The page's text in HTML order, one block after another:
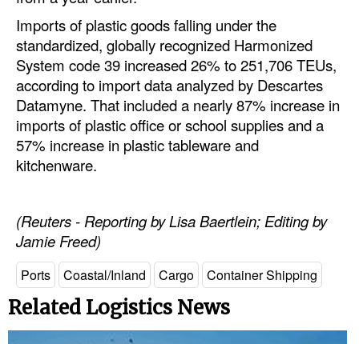
Imports of plastic goods falling under the
standardized, globally recognized Harmonized
System code 39 increased 26% to 251,706 TEUs,
according to import data analyzed by Descartes
Datamyne. That included a nearly 87% increase in
imports of plastic office or school supplies and a
57% increase in plastic tableware and
kitchenware.
(Reuters - Reporting by Lisa Baertlein; Editing by
Jamie Freed)
Ports Coastal/Inland Cargo Container Shipping
Related Logistics News